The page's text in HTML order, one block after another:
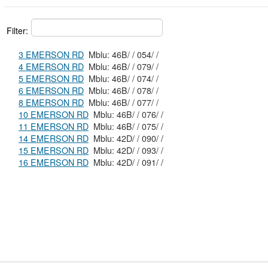
Filter:
3 EMERSON RD
Mblu: 46B/ / 054/ /
4 EMERSON RD
Mblu: 46B/ / 079/ /
5 EMERSON RD
Mblu: 46B/ / 074/ /
6 EMERSON RD
Mblu: 46B/ / 078/ /
8 EMERSON RD
Mblu: 46B/ / 077/ /
10 EMERSON RD
Mblu: 46B/ / 076/ /
11 EMERSON RD
Mblu: 46B/ / 075/ /
14 EMERSON RD
Mblu: 42D/ / 090/ /
15 EMERSON RD
Mblu: 42D/ / 093/ /
16 EMERSON RD
Mblu: 42D/ / 091/ /